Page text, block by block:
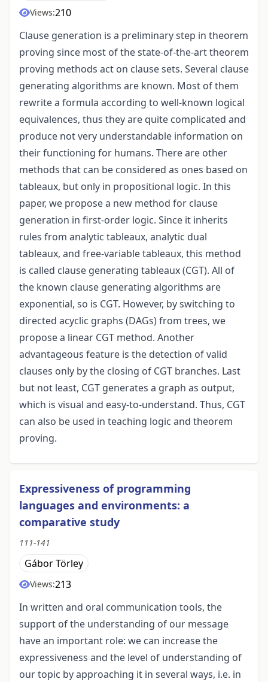
Views:210
Clause generation is a preliminary step in theorem
proving since most of the state-of-the-art theorem
proving methods act on clause sets. Several clause
generating algorithms are known. Most of them
rewrite a formula according to well-known logical
equivalences, thus they are quite complicated and
produce not very understandable information on
their functioning for humans. There are other
methods that can be considered as ones based on
tableaux, but only in propositional logic. In this
paper, we propose a new method for clause
generation in first-order logic. Since it inherits
rules from analytic tableaux, analytic dual
tableaux, and free-variable tableaux, this method
is called clause generating tableaux (CGT). All of
the known clause generating algorithms are
exponential, so is CGT. However, by switching to
directed acyclic graphs (DAGs) from trees, we
propose a linear CGT method. Another
advantageous feature is the detection of valid
clauses only by the closing of CGT branches. Last
but not least, CGT generates a graph as output,
which is visual and easy-to-understand. Thus, CGT
can also be used in teaching logic and theorem
proving.
Expressiveness of programming
languages and environments: a
comparative study
111-141
Gábor Törley
Views:213
In written and oral communication tools, the
support of the understanding of our message
have an important role: we can increase the
expressiveness and the level of understanding of
our topic by approaching it in several ways, i.e. in